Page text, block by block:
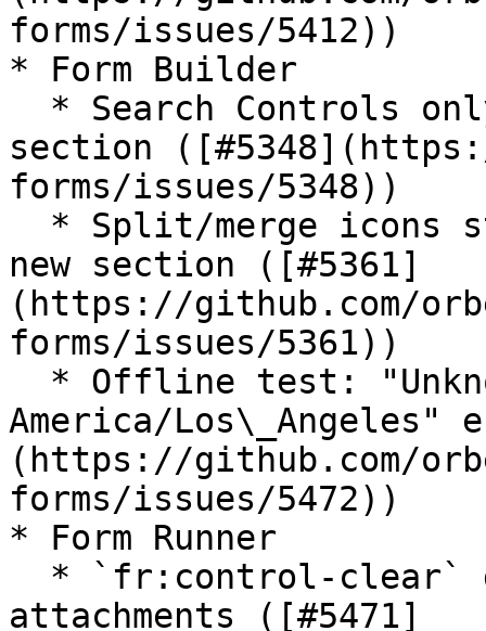
forms/issues/5412))
* Form Builder
section
forms/issues/5348))
new section ([#5361]
(https://github.com/
forms/issues/5361))
America/Los\_Angeles"
(https://github.com/
forms/issues/5472))
* Form Runner
attachments ([#5471]